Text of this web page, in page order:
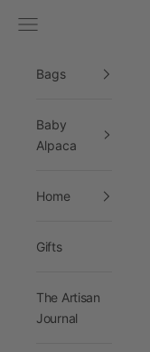
Navigation menu
Bags
Baby
Alpaca
Home
Gifts
The Artisan
Journal